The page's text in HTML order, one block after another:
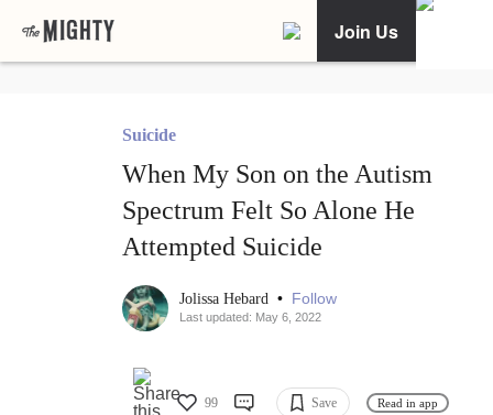
Join Us
Suicide
When My Son on the Autism
Spectrum Felt So Alone He
Attempted Suicide
Jolissa Hebard • Follow
Last updated: May 6, 2022
99 Save Read in app